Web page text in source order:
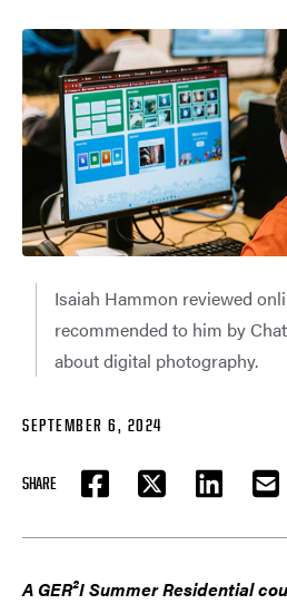
Isaiah Hammon reviewed
recommended to him by
about digital photography.
SEPTEMBER 6, 2024
SHARE
FACEBOOKTWITTER LINKEDIN EMAIL
A GER²I Summer Residential